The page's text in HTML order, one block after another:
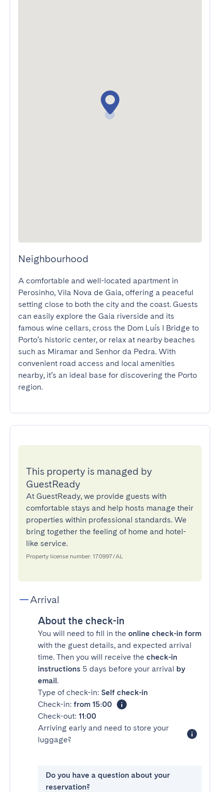
Neighbourhood
A comfortable and well-located apartment in
Perosinho, Vila Nova de Gaia, offering a peaceful
setting close to both the city and the coast. Guests
can easily explore the Gaia riverside and its
famous wine cellars, cross the Dom Luís I Bridge to
Porto’s historic center, or relax at nearby beaches
such as Miramar and Senhor da Pedra. With
convenient road access and local amenities
nearby, it’s an ideal base for discovering the Porto
region.
This property is managed by
GuestReady
At GuestReady, we provide guests with
comfortable stays and help hosts manage their
properties within professional standards. We
bring together the feeling of home and hotel-
like service.
Property license number: 170997/AL
Arrival
About the check-in
You will need to fill in the online check-in form
with the guest details, and expected arrival
time. Then you will receive the check-in
instructions 5 days before your arrival by
email.
Type of check-in: Self check-in
Check-in: from 15:00
Check-out: 11:00
Arriving early and need to store your
luggage?
Do you have a question about your
reservation?